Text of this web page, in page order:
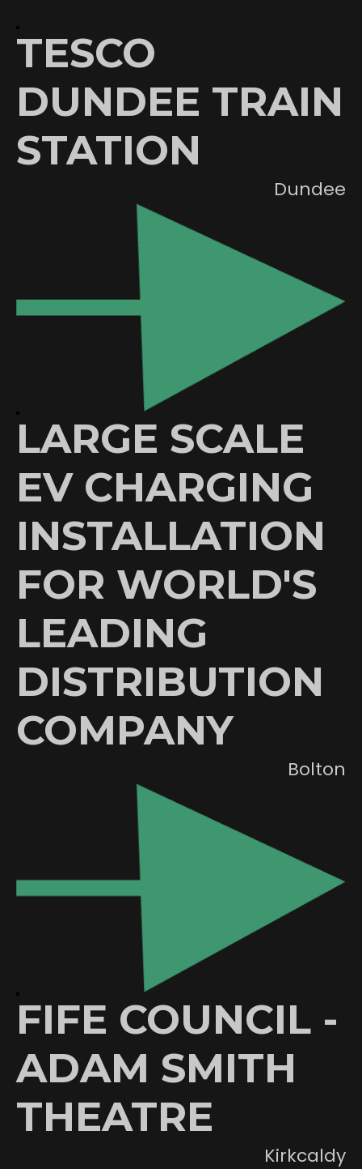
TESCO
DUNDEE TRAIN
STATION
Dundee
LARGE SCALE
EV CHARGING
INSTALLATION
FOR WORLD'S
LEADING
DISTRIBUTION
COMPANY
Bolton
FIFE COUNCIL -
ADAM SMITH
THEATRE
Kirkcaldy